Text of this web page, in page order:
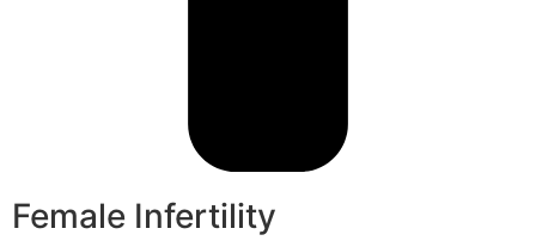
Female Infertility